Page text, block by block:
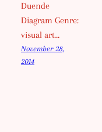
Duende
Diagram Genre:
visual art…
November 28,
2014